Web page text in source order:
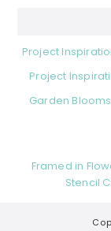
Project
Project
Garden
Framed in
Stencil